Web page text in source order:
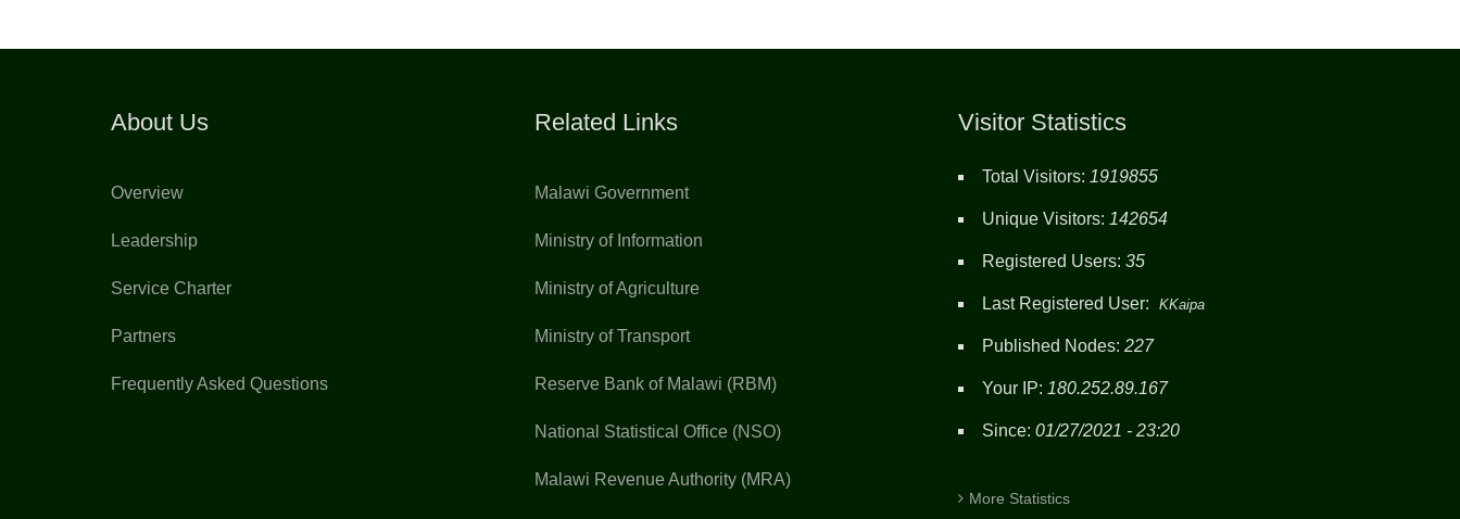
About Us
Overview
Leadership
Service Charter
Partners
Frequently Asked Questions
Related Links
Malawi Government
Ministry of Information
Ministry of Agriculture
Ministry of Transport
Reserve Bank of Malawi (RBM)
National Statistical Office (NSO)
Malawi Revenue Authority (MRA)
Visitor Statistics
Total Visitors: 1919855
Unique Visitors: 142654
Registered Users: 35
Last Registered User: KKaipa
Published Nodes: 227
Your IP: 180.252.89.167
Since: 01/27/2021 - 23:20
More Statistics